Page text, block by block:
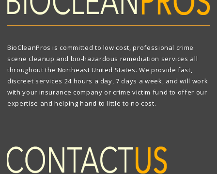
BioCleanPros is committed to low cost, professional crime
scene cleanup and bio-hazardous remediation services all
throughout the Northeast United States. We provide fast,
discreet services 24 hours a day, 7 days a week, and will work
with your insurance company or crime victim fund to offer our
expertise and helping hand to little to no cost.